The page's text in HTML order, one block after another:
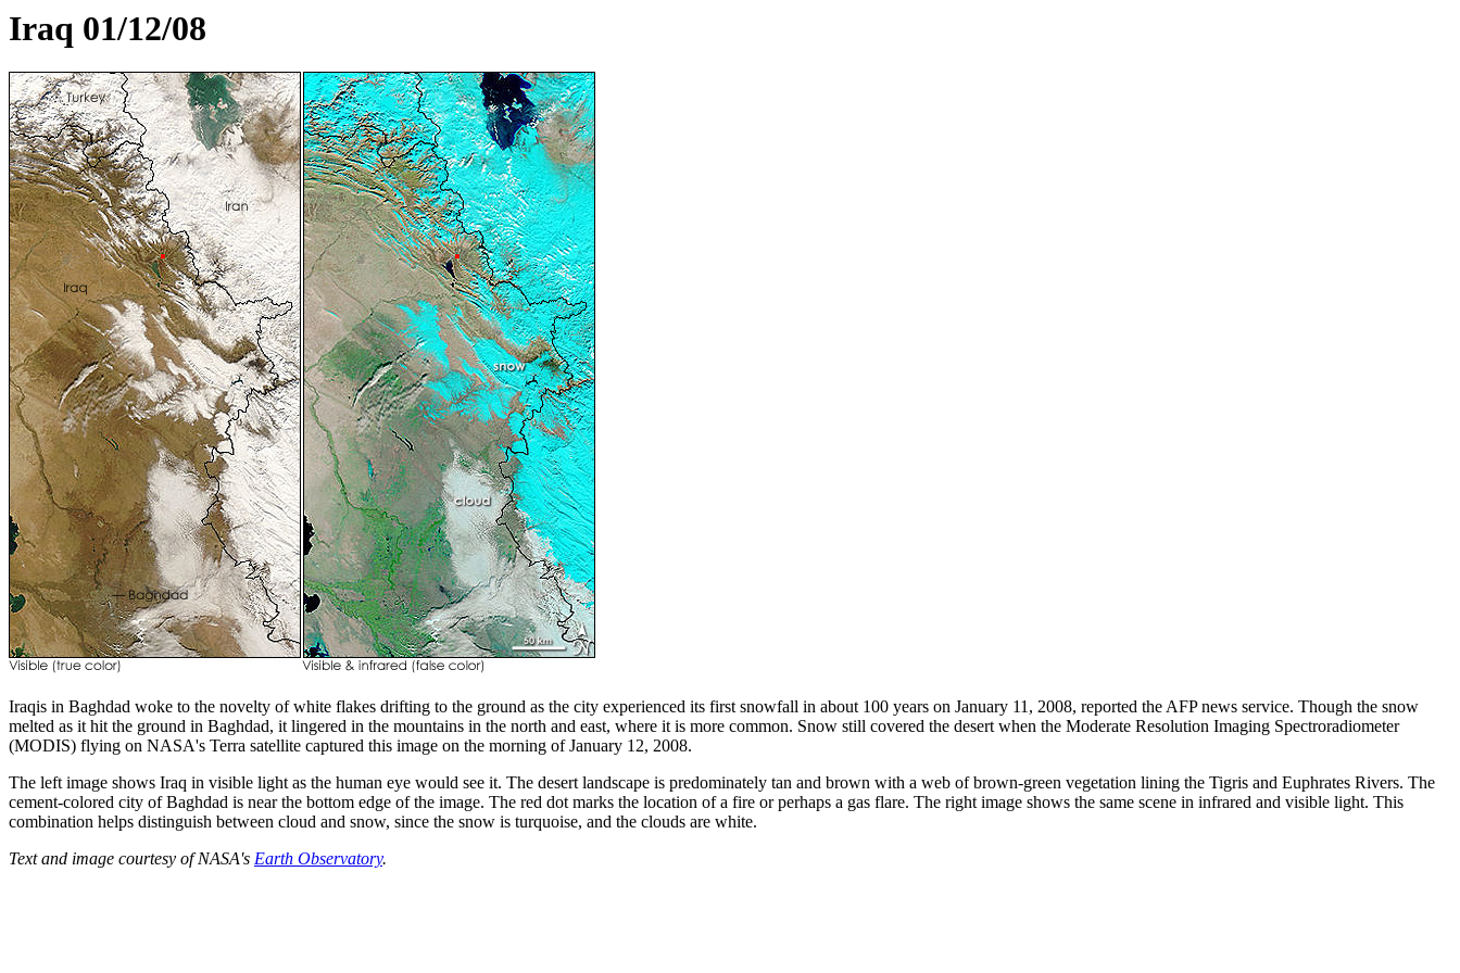
Iraq 01/12/08
Iraqis in Baghdad woke to the novelty of white flakes drifting to the ground as the city experienced its first snowfall in about 100 years on January 11, 2008, reported the AFP news service. Though the snow
melted as it hit the ground in Baghdad, it lingered in the mountains in the north and east, where it is more common. Snow still covered the desert when the Moderate Resolution Imaging Spectroradiometer
(MODIS) flying on NASA's Terra satellite captured this image on the morning of January 12, 2008.
The left image shows Iraq in visible light as the human eye would see it. The desert landscape is predominately tan and brown with a web of brown-green vegetation lining the Tigris and Euphrates Rivers. The
cement-colored city of Baghdad is near the bottom edge of the image. The red dot marks the location of a fire or perhaps a gas flare. The right image shows the same scene in infrared and visible light. This
combination helps distinguish between cloud and snow, since the snow is turquoise, and the clouds are white.
Text and image courtesy of NASA's Earth Observatory.